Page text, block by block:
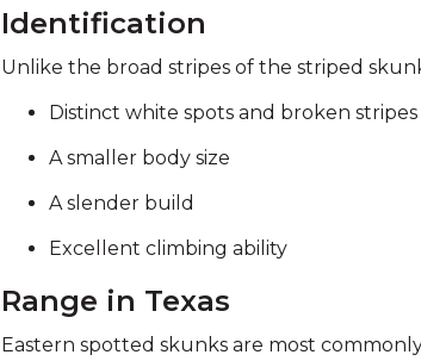
Identification
Unlike the broad stripes of the striped
Distinct white spots and broken stripes
A smaller body size
A slender build
Excellent climbing ability
Range in Texas
Eastern spotted skunks are most